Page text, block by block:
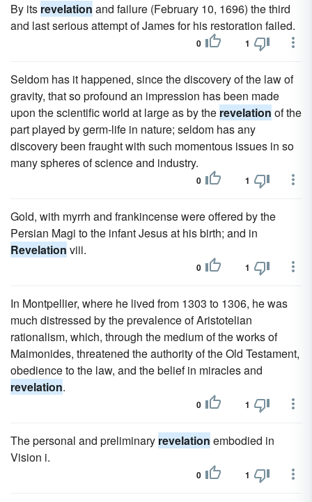
By its revelation and failure (February 10, 1696) the third
and last serious attempt of James for his restoration failed.
0 1
Seldom has it happened, since the discovery of the law of
gravity, that so profound an impression has been made
upon the scientific world at large as by the revelation of the
part played by germ-life in nature; seldom has any
discovery been fraught with such momentous issues in so
many spheres of science and industry.
0 1
Gold, with myrrh and frankincense were offered by the
Persian Magi to the infant Jesus at his birth; and in
Revelation viii.
0 1
In Montpellier, where he lived from 1303 to 1306, he was
much distressed by the prevalence of Aristotelian
rationalism, which, through the medium of the works of
Maimonides, threatened the authority of the Old Testament,
obedience to the law, and the belief in miracles and
revelation.
0 1
The personal and preliminary revelation embodied in
Vision i.
0 1